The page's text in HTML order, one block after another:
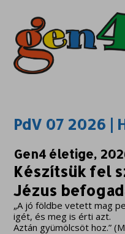
PdV 07 2026 |
Gen4 életige,
Készítsük fel
Jézus
„A jó földbe vetett mag
igét, és meg is érti azt.
Aztán gyümölcsöt hoz.”